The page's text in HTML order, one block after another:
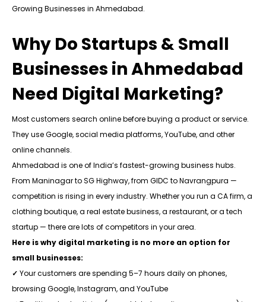
Growing Businesses in Ahmedabad.
Why Do Startups & Small
Businesses in Ahmedabad
Need Digital Marketing?
Most customers search online before buying a product or service.
They use Google, social media platforms, YouTube, and other
online channels.
Ahmedabad is one of India’s fastest-growing business hubs.
From Maninagar to SG Highway, from GIDC to Navrangpura —
competition is rising in every industry. Whether you run a CA firm, a
clothing boutique, a real estate business, a restaurant, or a tech
startup — there are lots of competitors in your area.
Here is why digital marketing is no more an option for
small businesses:
✓ Your customers are spending 5–7 hours daily on phones,
browsing Google, Instagram, and YouTube